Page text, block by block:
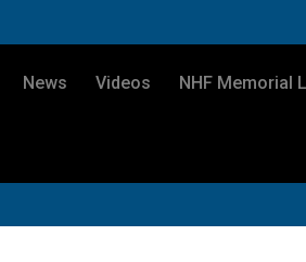
News Videos NHF Memorial